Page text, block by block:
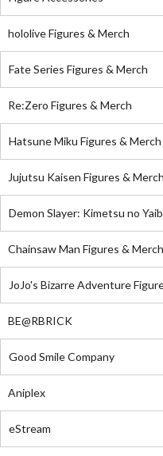
hololive Figures & Merch
Fate Series Figures & Merch
Re:Zero Figures & Merch
Hatsune Miku Figures & Merch
Jujutsu Kaisen Figures & Merch
Demon Slayer: Kimetsu no
Chainsaw Man Figures & Merch
JoJo's Bizarre Adventure
BE@RBRICK
Good Smile Company
Aniplex
eStream